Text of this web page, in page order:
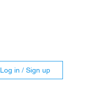
Log in / Sign up